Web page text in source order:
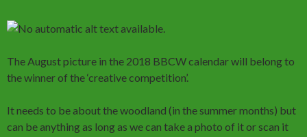
The August picture in the 2018 BBCW calendar will belong to
the winner of the ‘creative competition’.
It needs to be about the woodland (in the summer months) but
can be anything as long as we can take a photo of it or scan it